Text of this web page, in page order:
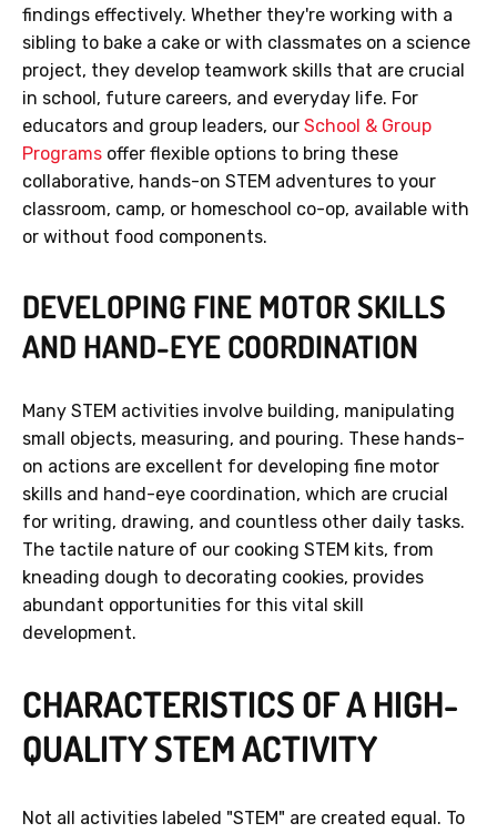
findings effectively. Whether they're working with a
sibling to bake a cake or with classmates on a science
project, they develop teamwork skills that are crucial
in school, future careers, and everyday life. For
educators and group leaders, our School & Group
Programs offer flexible options to bring these
collaborative, hands-on STEM adventures to your
classroom, camp, or homeschool co-op, available with
or without food components.
DEVELOPING FINE MOTOR SKILLS
AND HAND-EYE COORDINATION
Many STEM activities involve building, manipulating
small objects, measuring, and pouring. These hands-
on actions are excellent for developing fine motor
skills and hand-eye coordination, which are crucial
for writing, drawing, and countless other daily tasks.
The tactile nature of our cooking STEM kits, from
kneading dough to decorating cookies, provides
abundant opportunities for this vital skill
development.
CHARACTERISTICS OF A HIGH-
QUALITY STEM ACTIVITY
Not all activities labeled "STEM" are created equal. To